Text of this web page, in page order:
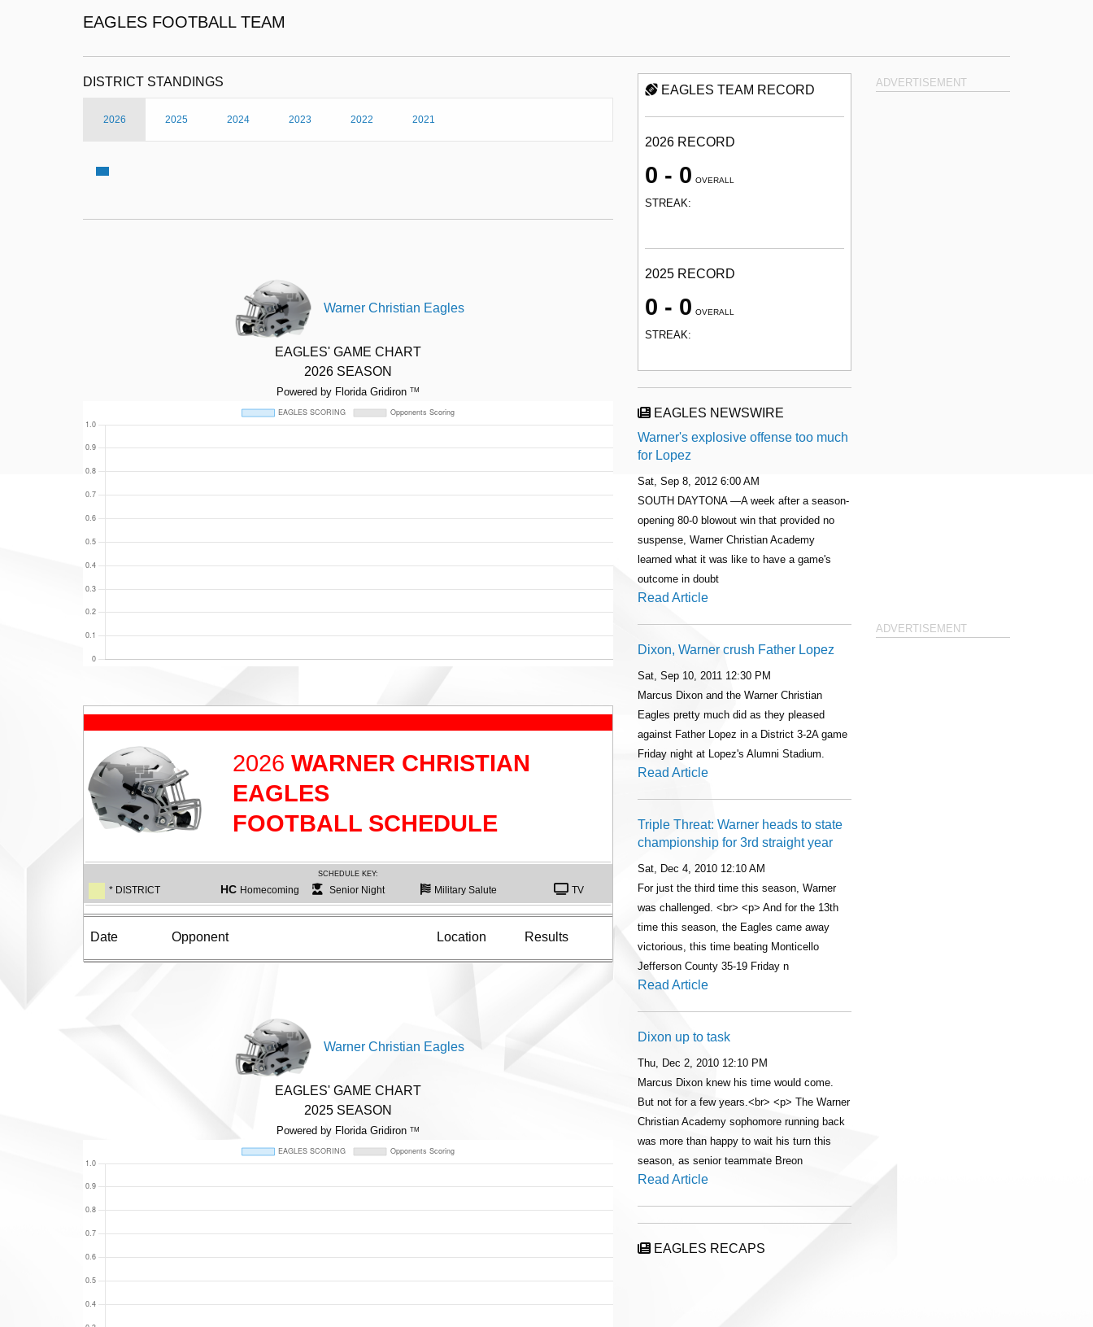
EAGLES FOOTBALL TEAM
DISTRICT STANDINGS
2026 2025 2024 2023 2022 2021
Warner Christian Eagles
EAGLES' GAME CHART
2026 SEASON
Powered by Florida GridironTM
2026 WARNER CHRISTIAN
EAGLES
FOOTBALL SCHEDULE
SCHEDULE KEY:
* DISTRICT HC Homecoming Senior Night Military Salute TV
Date Opponent Location Results
Warner Christian Eagles
EAGLES' GAME CHART
2025 SEASON
Powered by Florida GridironTM
EAGLES TEAM RECORD
2026 RECORD
0 - 0 OVERALL
STREAK:
2025 RECORD
0 - 0 OVERALL
STREAK:
EAGLES NEWSWIRE
Warner's explosive offense too much
for Lopez
Sat, Sep 8, 2012 6:00 AM
SOUTH DAYTONA —A week after a season-
opening 80-0 blowout win that provided no
suspense, Warner Christian Academy
learned what it was like to have a game's
outcome in doubt
Read Article
Dixon, Warner crush Father Lopez
Sat, Sep 10, 2011 12:30 PM
Marcus Dixon and the Warner Christian
Eagles pretty much did as they pleased
against Father Lopez in a District 3-2A game
Friday night at Lopez's Alumni Stadium.
Read Article
Triple Threat: Warner heads to state
championship for 3rd straight year
Sat, Dec 4, 2010 12:10 AM
For just the third time this season, Warner
was challenged. <br> <p> And for the 13th
time this season, the Eagles came away
victorious, this time beating Monticello
Jefferson County 35-19 Friday n
Read Article
Dixon up to task
Thu, Dec 2, 2010 12:10 PM
Marcus Dixon knew his time would come.
But not for a few years.<br> <p> The Warner
Christian Academy sophomore running back
was more than happy to wait his turn this
season, as senior teammate Breon
Read Article
EAGLES RECAPS
ADVERTISEMENT
ADVERTISEMENT